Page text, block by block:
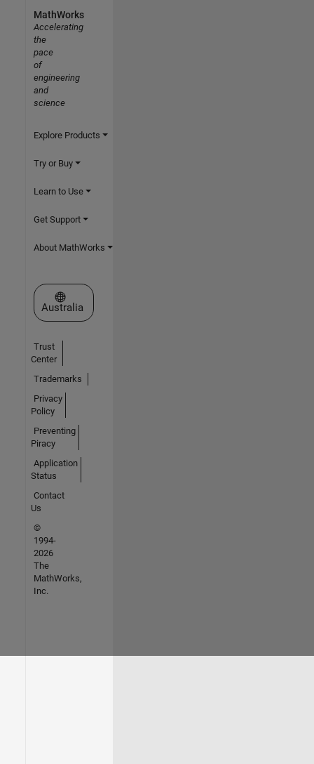
MathWorks
Accelerating
the
pace
of
engineering
and
science
Explore Products
Try or Buy
Learn to Use
Get Support
About MathWorks
Select a Web Site
Australia
Trust
Center
Trademarks
Privacy
Policy
Preventing
Piracy
Application
Status
Contact
Us
©
1994-
2026
The
MathWorks,
Inc.